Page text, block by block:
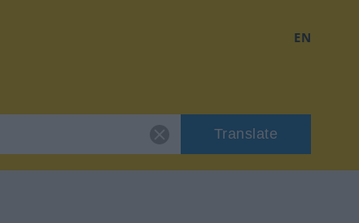
EN
Translate